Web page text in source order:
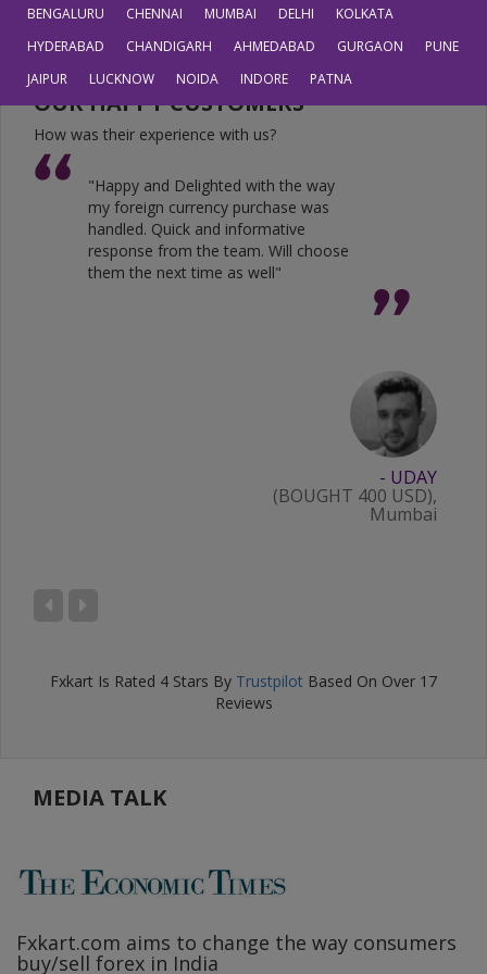
BENGALURU CHENNAI MUMBAI DELHI
KOLKATA
HYDERABAD
CHANDIGARH AHMEDABAD GURGAON
PUNE
JAIPUR
LUCKNOW NOIDA INDORE PATNA
JPY
0.6804 0.5605
OUR HAPPY CUSTOMERS
How was their experience with us?
"Happy and Delighted with the way
my foreign currency purchase was
handled. Quick and informative
response from the team. Will choose
them the next time as well"
- UDAY
(BOUGHT 400 USD),
Mumbai
Fxkart Is Rated 4 Stars By Trustpilot Based On Over 17
Reviews
MEDIA TALK
Fxkart.com aims to change the way consumers
buy/sell forex in India